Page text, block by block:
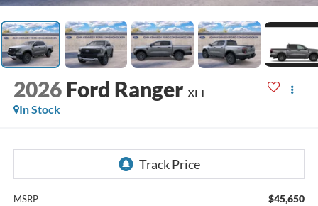
2026 Ford Ranger XLT
In Stock
MSRP $45,650